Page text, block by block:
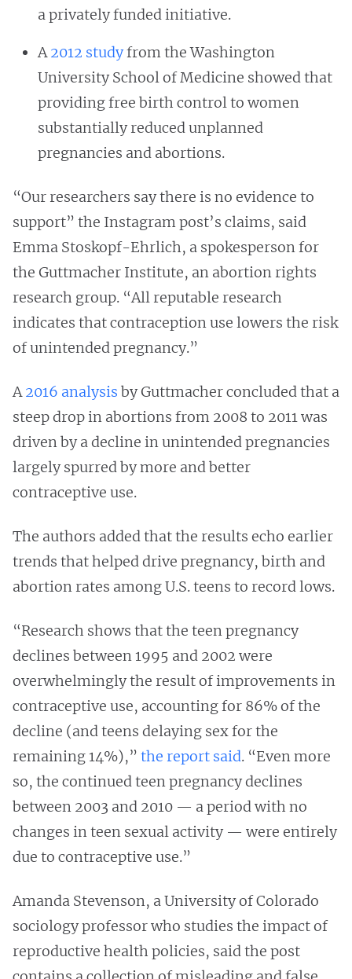
a privately funded initiative.
A2012 studyfrom the Washington
University School of Medicine showed that
providing free birth control to women
substantially reduced unplanned
pregnancies and abortions.
“Our researchers say there is no evidence to
support” the Instagram post’s claims, said
Emma Stoskopf-Ehrlich, a spokesperson for
the Guttmacher Institute, an abortion rights
research group. “All reputable research
indicates that contraception use lowers the risk
of unintended pregnancy.”
A2016 analysis by Guttmacher concluded that a
steep drop in abortions from 2008 to 2011 was
driven by a decline in unintended pregnancies
largely spurred by more and better
contraceptive use.
The authors added that the results echo earlier
trends that helped drive pregnancy, birth and
abortion rates among U.S. teens to record lows.
“Research shows that the teen pregnancy
declines between 1995 and 2002 were
overwhelmingly the result of improvements in
contraceptive use, accounting for 86% of the
decline (and teens delaying sex for the
remaining 14%),” the report said. “Even more
so, the continued teen pregnancy declines
between 2003 and 2010 — a period with no
changes in teen sexual activity — were entirely
due to contraceptive use.”
Amanda Stevenson, a University of Colorado
sociology professor who studies the impact of
reproductive health policies, said the post